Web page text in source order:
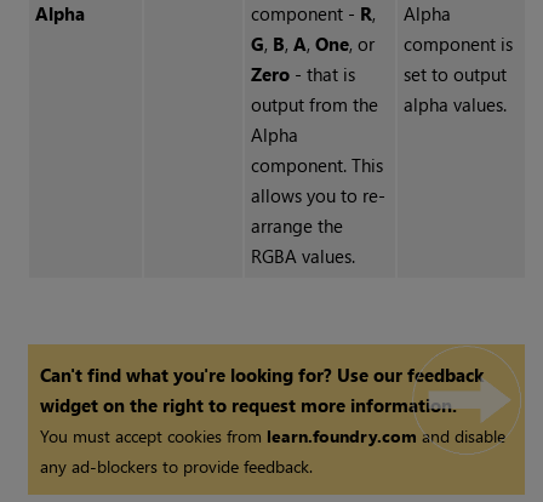
Alpha
component - R,
G, B, A, One, or
Zero- that is
output from the
Alpha
component. This
allows you to re-
arrange the
RGBA values.
Alpha
component is
set to output
alpha values.
Can't find what you're looking for? Use our feedback
widget on the right to request more information.
You must accept cookies from learn.foundry.comand disable
any ad-blockers to provide feedback.